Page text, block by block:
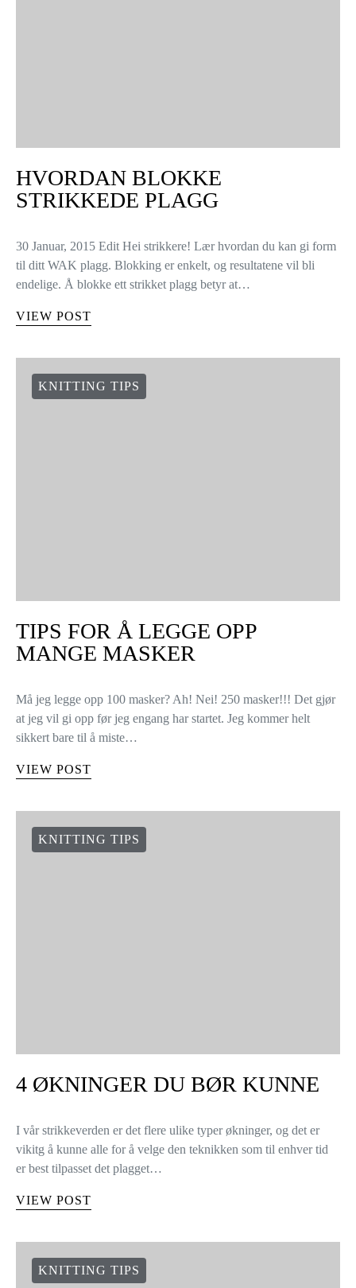
HVORDAN BLOKKE
STRIKKEDE PLAGG
30 Januar, 2015 Edit Hei strikkere! Lær hvordan du kan gi form
til ditt WAK plagg. Blokking er enkelt, og resultatene vil bli
endelige. Å blokke ett strikket plagg betyr at…
VIEW POST
KNITTING TIPS
TIPS FOR Å LEGGE OPP
MANGE MASKER
Må jeg legge opp 100 masker? Ah! Nei! 250 masker!!! Det gjør
at jeg vil gi opp før jeg engang har startet. Jeg kommer helt
sikkert bare til å miste…
VIEW POST
KNITTING TIPS
4 ØKNINGER DU BØR KUNNE
I vår strikkeverden er det flere ulike typer økninger, og det er
vikitg å kunne alle for å velge den teknikken som til enhver tid
er best tilpasset det plagget…
VIEW POST
KNITTING TIPS